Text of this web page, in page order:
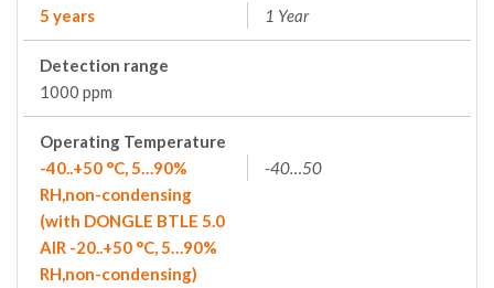
5 years
1 Year
Detection range
1000 ppm
Operating Temperature
-40..+50 °C, 5…90%
RH,non-condensing
(with DONGLE BTLE 5.0
AIR -20..+50 °C, 5…90%
RH,non-condensing)
-40…50